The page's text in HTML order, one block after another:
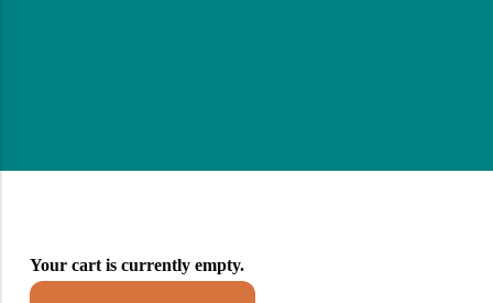
Your cart is currently empty.